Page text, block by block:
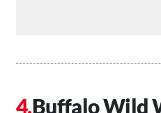
Buffalo Wild